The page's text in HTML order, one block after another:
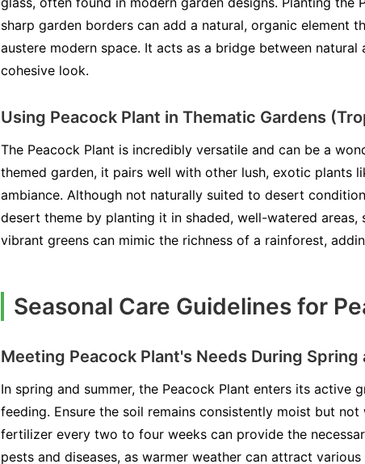
sharp garden borders can add a natural, organic element
austere modern space. It acts as a bridge between
cohesive look.
Using Peacock Plant in Thematic Gardens
The Peacock Plant is incredibly versatile and can be a
themed garden, it pairs well with other lush, exotic plants
ambiance. Although not naturally suited to desert
desert theme by planting it in shaded, well-watered
vibrant greens can mimic the richness of a rainforest,
Seasonal Care Guidelines for
Meeting Peacock Plant's Needs During Spring
In spring and summer, the Peacock Plant enters its active
feeding. Ensure the soil remains consistently moist but
fertilizer every two to four weeks can provide the
pests and diseases, as warmer weather can attract